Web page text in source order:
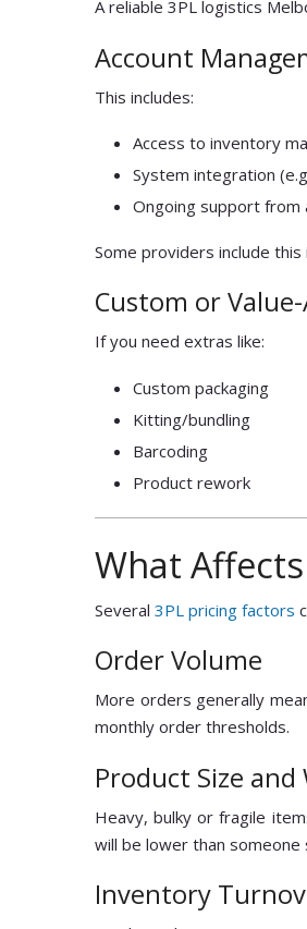
A reliable 3PL logistics
Account
This includes:
Access to inventory
System integration
Ongoing support from
Some providers include
Custom or
If you need extras like:
Custom packaging
Kitting/bundling
Barcoding
Product rework
What
Several 3PL pricing factors
Order Volume
More orders generally
monthly order thresholds.
Product Size and
Heavy, bulky or fragile
will be lower than someone
Inventory